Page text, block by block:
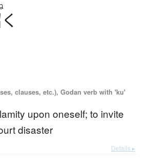
く
clauses, etc.), Godan verb with 'ku'
upon oneself; to invite
disaster
Details ▸